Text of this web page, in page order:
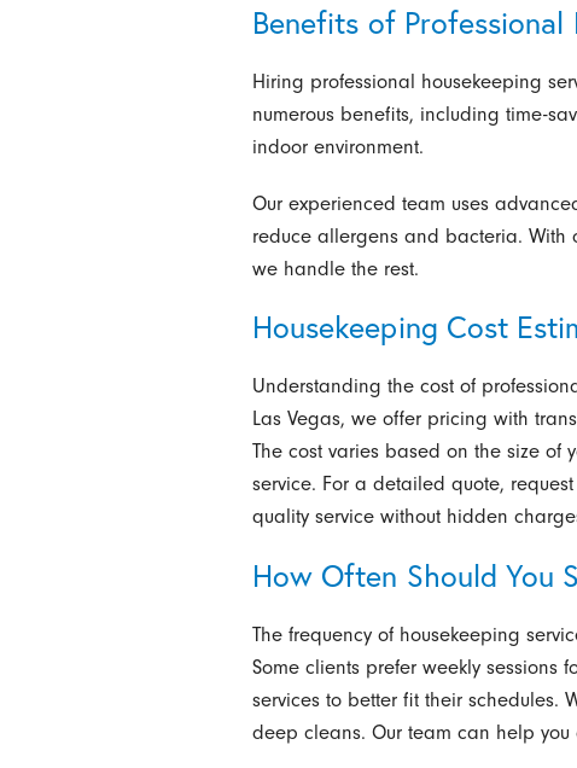
Benefits of Professional
Hiring professional housekeeping
numerous benefits, including time-
indoor environment.
Our experienced team uses
reduce allergens and bacteria. With
we handle the rest.
Housekeeping Cost
Understanding the cost of
Las Vegas, we offer pricing with
The cost varies based on the size of
service. For a detailed quote,
quality service without hidden
How Often Should You
The frequency of housekeeping
Some clients prefer weekly sessions
services to better fit their schedules.
deep cleans. Our team can help you